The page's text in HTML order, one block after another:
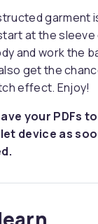
garment
at the
and work the
get the
effect. Enjoy!
your PDFs
device as